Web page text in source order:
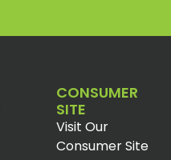
CONSUMER
SITE
Visit Our
Consumer Site